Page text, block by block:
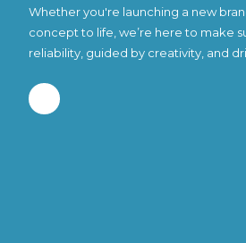
Whether you're launching a new
concept to life, we’re here to make
reliability, guided by creativity, and